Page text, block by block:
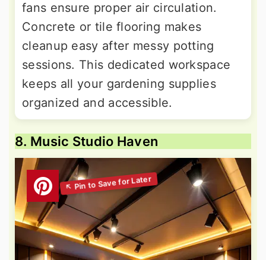
fans ensure proper air circulation.
Concrete or tile flooring makes
cleanup easy after messy potting
sessions. This dedicated workspace
keeps all your gardening supplies
organized and accessible.
8. Music Studio Haven